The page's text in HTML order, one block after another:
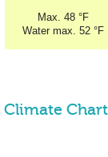
Max. 48 °F
Water max. 52 °F
Climate